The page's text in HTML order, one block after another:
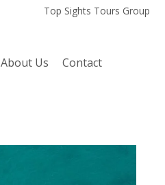
Top Sights Tours Group
About Us Contact